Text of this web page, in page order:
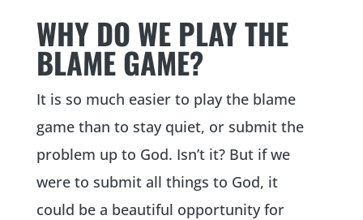
WHY DO WE PLAY THE
BLAME GAME?
It is so much easier to play the blame
game than to stay quiet, or submit the
problem up to God. Isn’t it? But if we
were to submit all things to God, it
could be a beautiful opportunity for